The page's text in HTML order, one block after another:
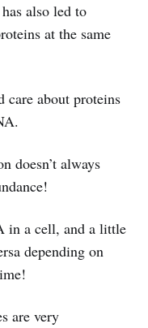
also led to
at the same
care about proteins
doesn’t always
in a cell, and a little
depending on
are very